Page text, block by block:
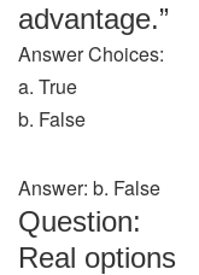
advantage.”
Answer Choices:
a. True
b. False
Answer: b. False
Question:
Real options